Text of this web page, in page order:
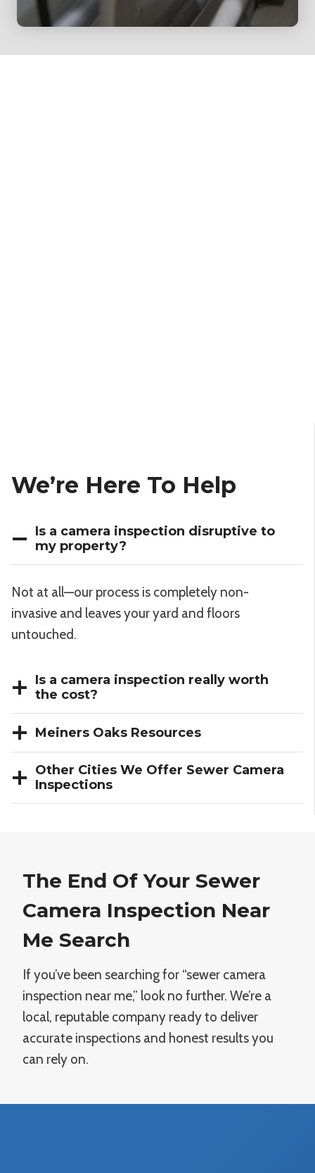
We’re Here To Help
Is a camera inspection disruptive to
my property?
Not at all—our process is completely non-
invasive and leaves your yard and floors
untouched.
Is a camera inspection really worth
the cost?
Meiners Oaks Resources
Other Cities We Offer Sewer Camera
Inspections
The End Of Your Sewer
Camera Inspection Near
Me Search
If you’ve been searching for “sewer camera
inspection near me,” look no further. We’re a
local, reputable company ready to deliver
accurate inspections and honest results you
can rely on.